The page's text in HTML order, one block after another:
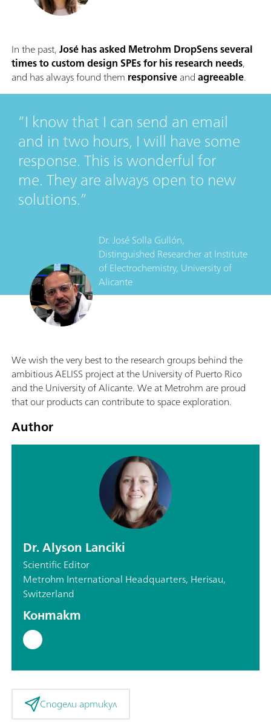
In the past,José has asked Metrohm DropSens several
times to custom design SPEs for his research needs,
and has always found them responsiveandagreeable.
I know that I can send an email
and in two hours, I will have some
response. This is wonderful for
me. They are always open to new
solutions.
Dr. José Solla Gullón,
Distinguished ResearcheratInstitute
of Electrochemistry, University of
Alicante
We wish the very best to the research groups behind the
ambitious AELISS project at the University of Puerto Rico
and the University of Alicante. We at Metrohm are proud
that our products can contribute to space exploration.
Author
Dr. Alyson Lanciki
Scientific Editor
Metrohm International Headquarters, Herisau,
Switzerland
Контакт
Сподели артикул